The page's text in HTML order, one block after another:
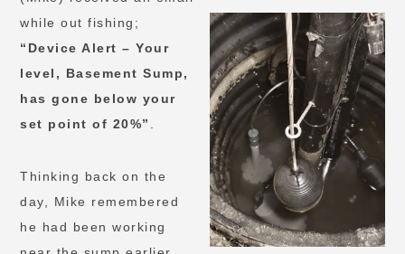
while out fishing;
“Device Alert – Your
level, Basement Sump,
has gone below your
set point of 20%” .
Thinking back on the
day, Mike remembered
he had been working